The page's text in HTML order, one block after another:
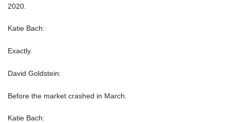
2020.
Katie Bach:
Exactly.
David Goldstein:
Before the market crashed in March.
Katie Bach: